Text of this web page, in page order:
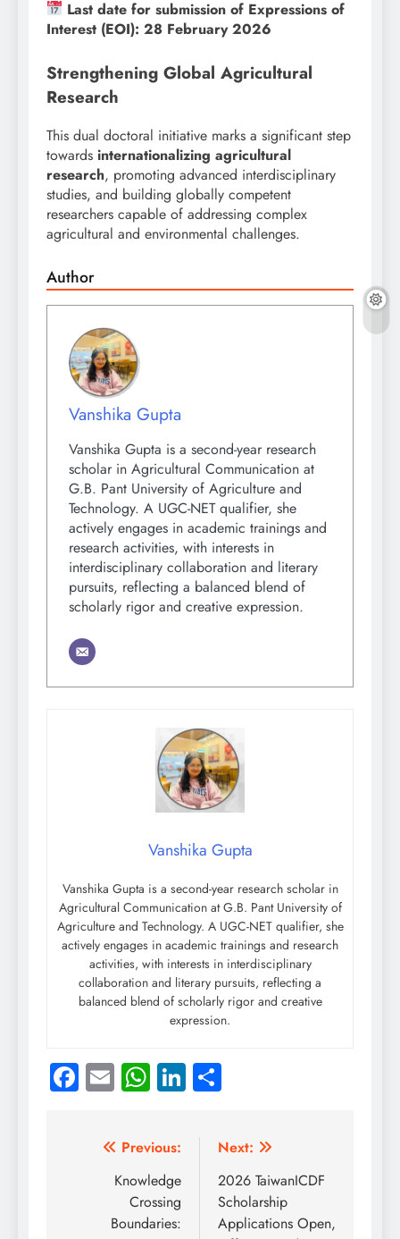
Last date for submission of Expressions of
Interest (EOI): 28 February 2026
Strengthening Global Agricultural
Research
This dual doctoral initiative marks a significant step
towards internationalizing agricultural
research, promoting advanced interdisciplinary
studies, and building globally competent
researchers capable of addressing complex
agricultural and environmental challenges.
Author
Vanshika Gupta
Vanshika Gupta is a second-year research
scholar in Agricultural Communication at
G.B. Pant University of Agriculture and
Technology. A UGC-NET qualifier, she
actively engages in academic trainings and
research activities, with interests in
interdisciplinary collaboration and literary
pursuits, reflecting a balanced blend of
scholarly rigor and creative expression.
Vanshika Gupta
Vanshika Gupta is a second-year research scholar in
Agricultural Communication at G.B. Pant University of
Agriculture and Technology. A UGC-NET qualifier, she
actively engages in academic trainings and research
activities, with interests in interdisciplinary
collaboration and literary pursuits, reflecting a
balanced blend of scholarly rigor and creative
expression.
Facebook
EmailWhatsApp
LinkedIn
Post
navigation
Previous:
Knowledge
Crossing
Boundaries:
Next:
2026 TaiwanICDF
Scholarship
Applications Open,